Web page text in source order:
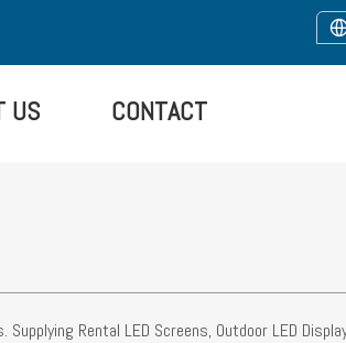
US CONTACT
Rental LED Screens, Outdoor LED